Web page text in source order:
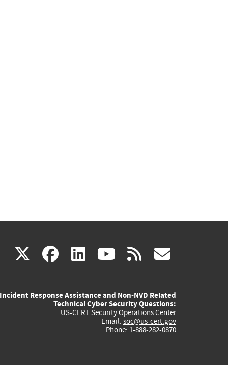
X(link
external)
facebook
(link
external)
linkedin
(link
external)
youtube
(link
external)
rss
Incident Response Assistance and Non-NVD Related
Technical Cyber Security Questions:
US-CERT Security Operations Center
Email: soc@us-cert.gov
Phone: 1-888-282-0870